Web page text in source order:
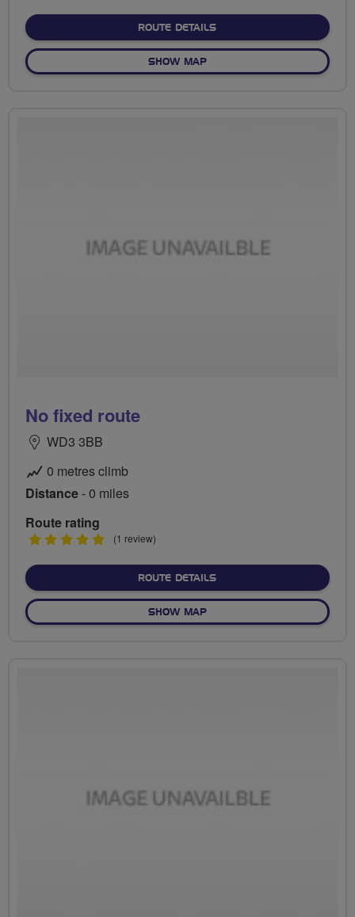
ROUTE DETAILSABOUT NO FIXED ROUTE
SHOW MAPOF NO FIXED ROUTE
No fixed route
WD3 3BB
0 metres climb
Distance- 0 miles
Route rating
5
(1 review)
ROUTE DETAILSABOUT NO FIXED ROUTE
SHOW MAPOF NO FIXED ROUTE